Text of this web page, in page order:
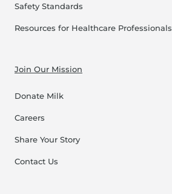
Safety Standards
Resources for Healthcare Professionals
Join Our Mission
Donate Milk
Careers
Share Your Story
Contact Us